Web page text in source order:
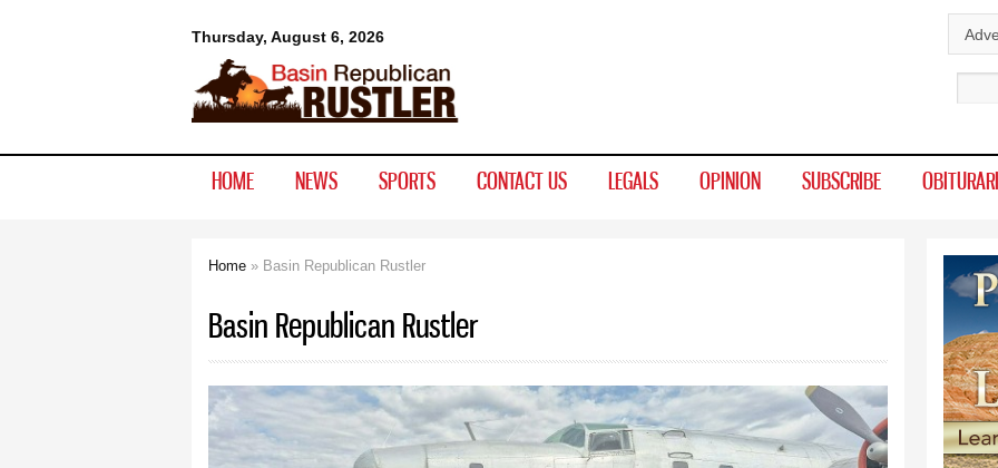
Thursday, August 6, 2026
Basin
Republican
HOME NEWS SPORTS CONTACT US LEGALS OPINION SUBSCRIBE
Home » Basin Republican Rustler
Basin Republican Rustler